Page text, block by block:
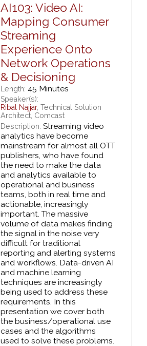
AI103: Video AI:
Mapping Consumer
Streaming
Experience Onto
Network Operations
& Decisioning
Length: 45 Minutes
Speaker(s):
Ribal Najjar, Technical Solution
Architect, Comcast
Description: Streaming video
analytics have become
mainstream for almost all OTT
publishers, who have found
the need to make the data
and analytics available to
operational and business
teams, both in real time and
actionable, increasingly
important. The massive
volume of data makes finding
the signal in the noise very
difficult for traditional
reporting and alerting systems
and workflows. Data-driven AI
and machine learning
techniques are increasingly
being used to address these
requirements. In this
presentation we cover both
the business/operational use
cases and the algorithms
used to solve these problems.